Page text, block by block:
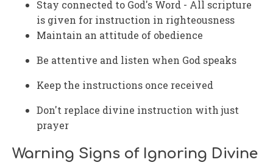
Stay connected to God's Word - All scripture
is given for instruction in righteousness
Maintain an attitude of obedience
Be attentive and listen when God speaks
Keep the instructions once received
Don't replace divine instruction with just
prayer
Warning Signs of Ignoring Divine